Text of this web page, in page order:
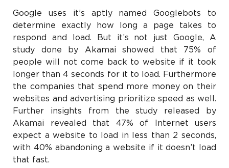
Google uses it’s aptly named Googlebots to
determine exactly how long a page takes to
respond and load. But it’s not just Google, A
study done by Akamai showed that 75% of
people will not come back to website if it took
longer than 4 seconds for it to load. Furthermore
the companies that spend more money on their
websites and advertising prioritize speed as well.
Further insights from the study released by
Akamai revealed that 47% of Internet users
expect a website to load in less than 2 seconds,
with 40% abandoning a website if it doesn’t load
that fast.